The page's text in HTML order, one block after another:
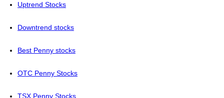
Uptrend Stocks
Downtrend stocks
Best Penny stocks
OTC Penny Stocks
TSX Penny Stocks